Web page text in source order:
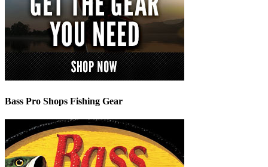
Bass Pro Shops Fishing Gear